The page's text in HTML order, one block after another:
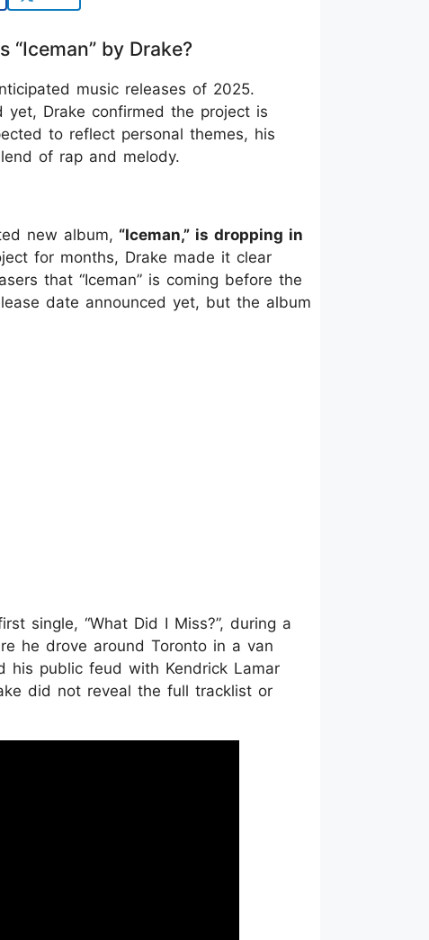
“Iceman” by Drake?
music releases of 2025.
yet, Drake confirmed the project is
to reflect personal themes, his
of rap and melody.
new album, “Iceman,” is dropping in
for months, Drake made it clear
that “Iceman” is coming before the
date announced yet, but the album
single, “What Did I Miss?”, during a
he drove around Toronto in a van
his public feud with Kendrick Lamar
did not reveal the full tracklist or